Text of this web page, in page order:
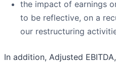
the impact of earnings
to be reflective, on a
our restructuring
In addition, Adjusted